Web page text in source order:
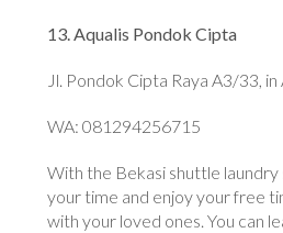
13. Aqualis Pondok Cipta
Jl. Pondok Cipta Raya A3/33,
WA: 081294256715
With the Bekasi shuttle laundry
your time and enjoy your free
with your loved ones. You can